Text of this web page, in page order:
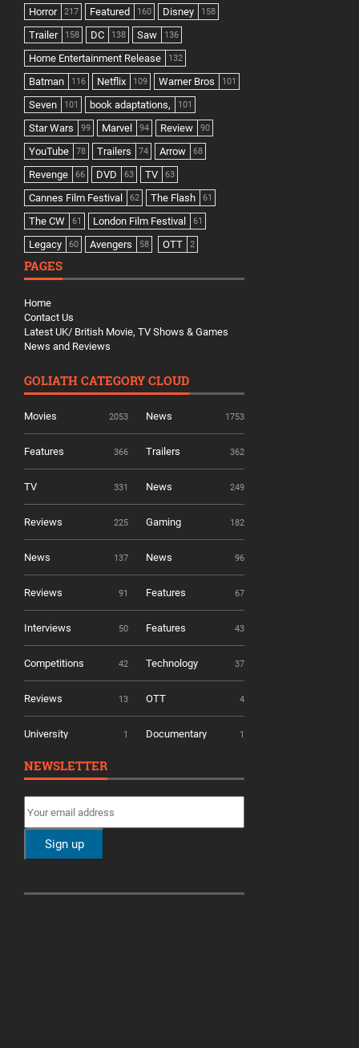
Horror 217 Featured 160 Disney 158
Trailer 158 DC 138 Saw 136
Home Entertainment Release 132
Batman 116 Netflix 109 Warner Bros 101
Seven 101 book adaptations, 101
Star Wars 99 Marvel 94 Review 90
YouTube 78 Trailers 74 Arrow 68
Revenge 66 DVD 63 TV 63
Cannes Film Festival 62 The Flash 61
The CW 61 London Film Festival 61
Legacy 60 Avengers 58 OTT 2
PAGES
Home
Contact Us
Latest UK/ British Movie, TV Shows & Games
News and Reviews
GOLIATH CATEGORY CLOUD
Movies 2053 News 1753
Features 366 Trailers 362
TV 331 News 249
Reviews 225 Gaming 182
News 137 News 96
Reviews 91 Features 67
Interviews 50 Features 43
Competitions 42 Technology 37
Reviews 13 OTT 4
University 1 Documentary 1
NEWSLETTER